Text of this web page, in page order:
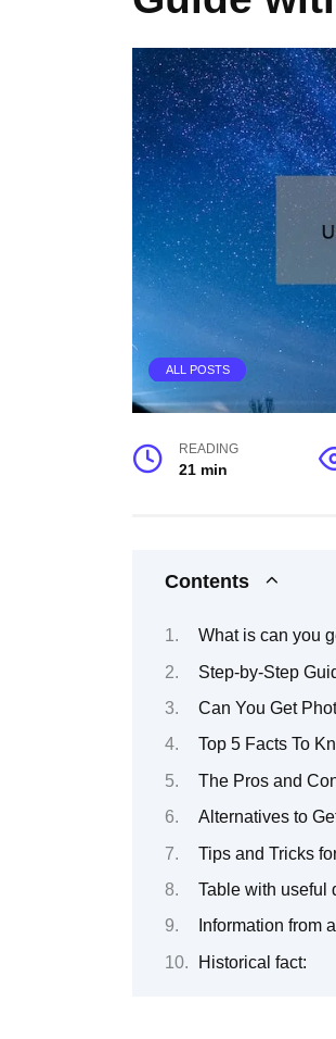
ALL POSTS
READING
21 min
Contents
What is can you
Step-by-Step
Can You Get
Top 5 Facts To
The Pros and
Alternatives to
Tips and Tricks
Table with useful
Information from
Historical fact: